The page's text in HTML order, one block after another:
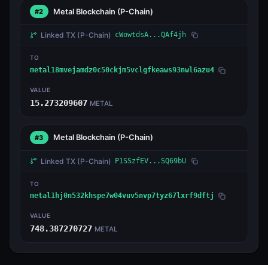
#2 Metal Blockchain (P-Chain)
Linked TX (P-Chain) cWowtdsA...QAf4jh
TO
metal18mvejamdz0c50ckjm5vclgfkeaws93nwl6azu4
VALUE
15.273209607 METAL
#3 Metal Blockchain (P-Chain)
Linked TX (P-Chain) P1SSzfEV...SQ69bU
TO
metal1hj0n532khspe7w04vuv5nvp7tyz67lxrf9dftj
VALUE
748.387270727 METAL